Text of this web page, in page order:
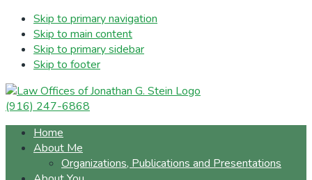
Skip to primary navigation
Skip to main content
Skip to primary sidebar
Skip to footer
(916) 247-6868
Home
About Me
Organizations, Publications and Presentations